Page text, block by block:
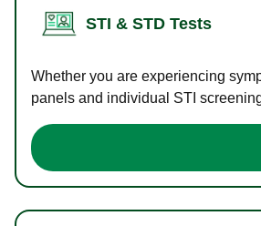
STI & STD Tests
Whether you are experiencing
panels and individual STI